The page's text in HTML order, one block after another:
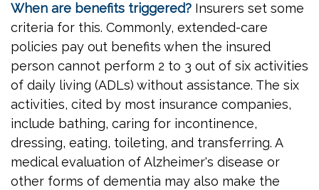
When are benefits triggered? Insurers set some
criteria for this. Commonly, extended-care
policies pay out benefits when the insured
person cannot perform 2 to 3 out of six activities
of daily living (ADLs) without assistance. The six
activities, cited by most insurance companies,
include bathing, caring for incontinence,
dressing, eating, toileting, and transferring. A
medical evaluation of Alzheimer's disease or
other forms of dementia may also make the